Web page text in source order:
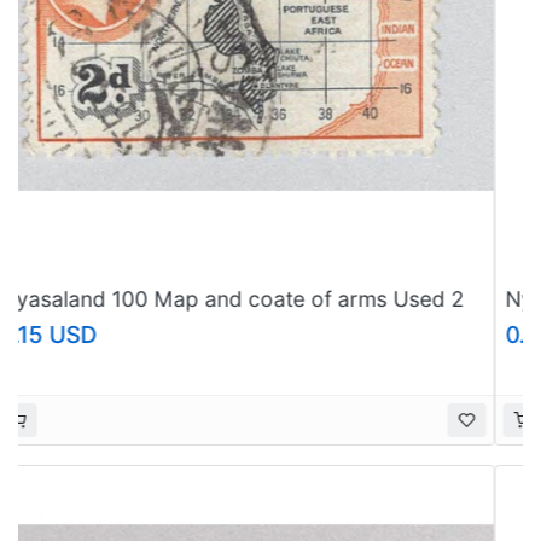
Nyasaland 55A Leopard Used 1 (BP97601)
0.61 USD